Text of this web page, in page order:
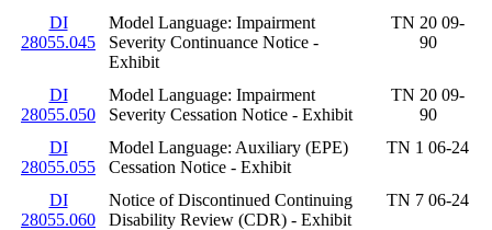
DI
28055.045
Model Language: Impairment
Severity Continuance Notice -
Exhibit
TN 20 09-
90
DI
28055.050
Model Language: Impairment
Severity Cessation Notice - Exhibit
TN 20 09-
90
DI
28055.055
Model Language: Auxiliary (EPE)
Cessation Notice - Exhibit
TN 1 06-24
DI
28055.060
Notice of Discontinued Continuing
Disability Review (CDR) - Exhibit
TN 7 06-24